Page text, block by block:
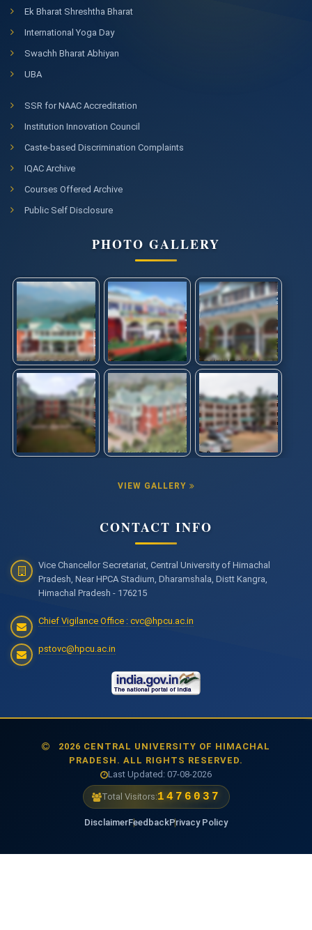
Ek Bharat Shreshtha Bharat
International Yoga Day
Swachh Bharat Abhiyan
UBA
SSR for NAAC Accreditation
Institution Innovation Council
Caste-based Discrimination Complaints
IQAC Archive
Courses Offered Archive
Public Self Disclosure
PHOTO GALLERY
VIEW GALLERY
CONTACT INFO
Vice Chancellor Secretariat, Central University of Himachal
Pradesh, Near HPCA Stadium, Dharamshala, Distt Kangra,
Himachal Pradesh - 176215
Chief Vigilance Office : cvc@hpcu.ac.in
pstovc@hpcu.ac.in
2026 CENTRAL UNIVERSITY OF HIMACHAL
PRADESH. ALL RIGHTS RESERVED.
Last Updated: 07-08-2026
Total Visitors:1476037
DisclaimerFeedbackPrivacy Policy